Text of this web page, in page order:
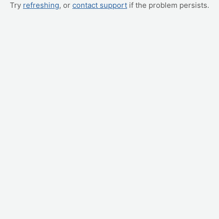
Try refreshing, or contact support if the problem persists.